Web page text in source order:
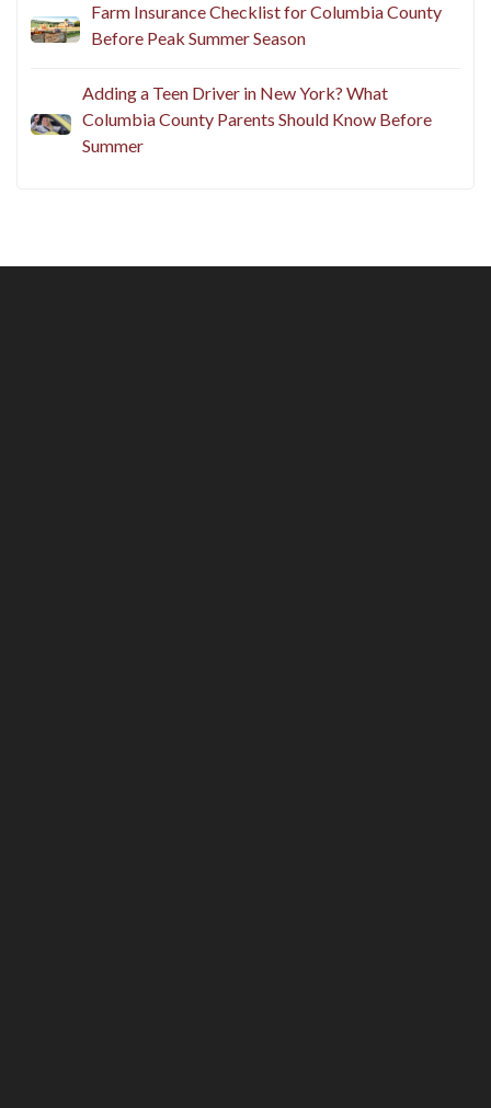
Farm Insurance Checklist for Columbia County
Before Peak Summer Season
Adding a Teen Driver in New York? What
Columbia County Parents Should Know Before
Summer